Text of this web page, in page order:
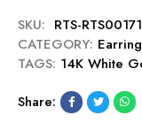
SKU: RTS-RTS00171
CATEGORY:
TAGS: 14K White
Share: